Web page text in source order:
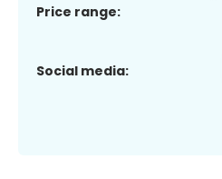
Price range:
Social media: